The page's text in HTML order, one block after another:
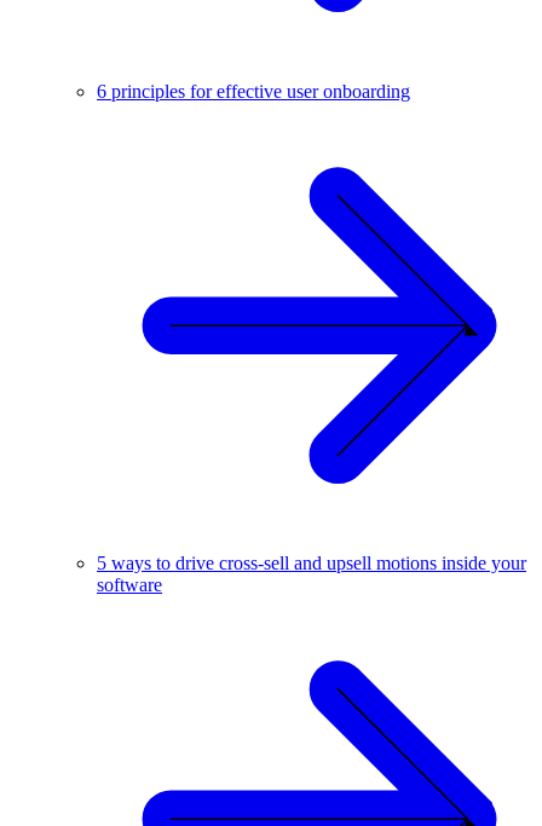
6 principles for effective user onboarding
5 ways to drive cross-sell and upsell motions inside your
software